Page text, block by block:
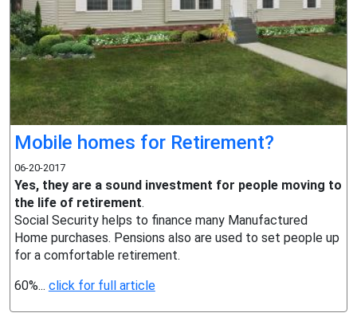
Mobile homes for Retirement?
06-20-2017
Yes, they are a sound investment for people moving to
the life of retirement.
Social Security helps to finance many Manufactured
Home purchases. Pensions also are used to set people up
for a comfortable retirement.
60%... click for full article